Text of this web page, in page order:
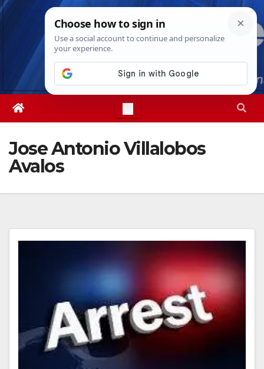
Skip
Sat. Aug 8th, 20269:52:25 PM
Jose Antonio Villalobos
Avalos